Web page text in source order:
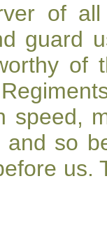
of
guard
of
speed,
so
us.